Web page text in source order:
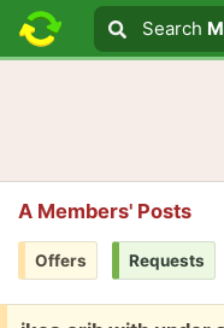
Search text
Search
Search
A Members' Posts
Offers Requests